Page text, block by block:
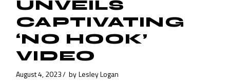
UNVEILS
CAPTIVATING
‘NO HOOK’
VIDEO
August 4, 2023 by Lesley Logan